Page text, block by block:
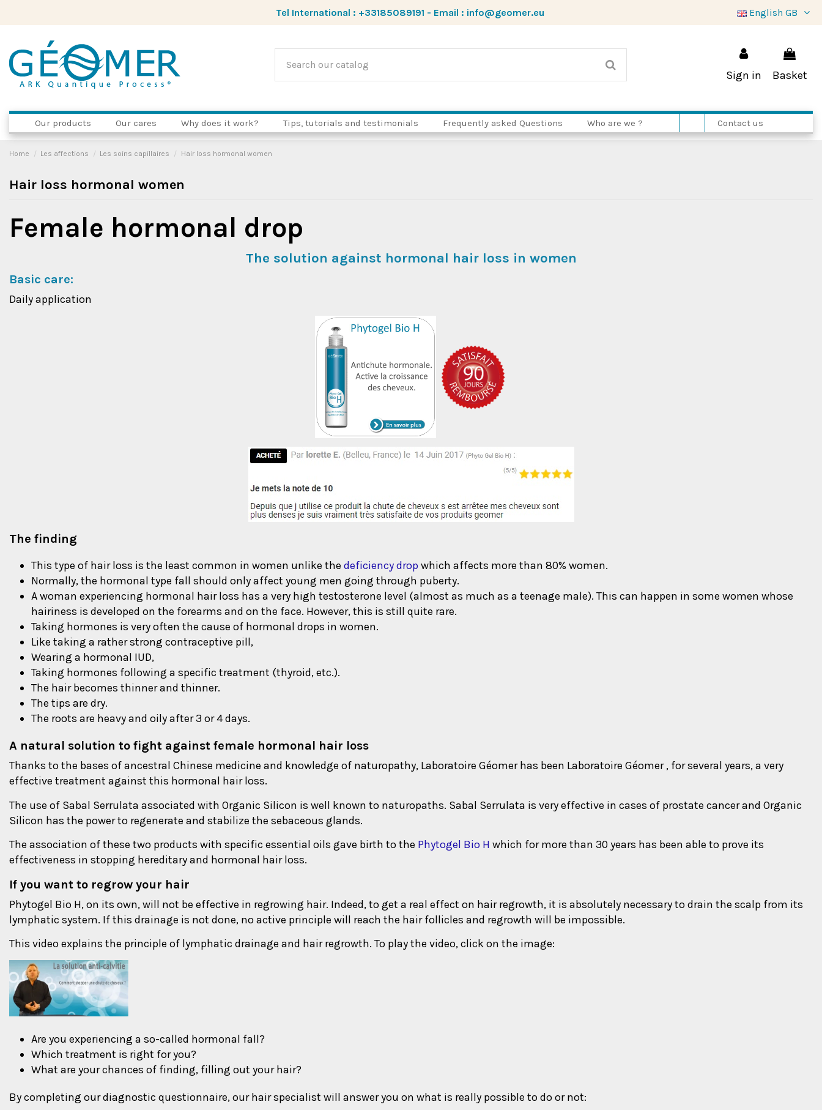
Tel International : +33185089191 - Email : info@geomer.eu English GB
Sign in Basket
Our products Our cares Why does it work? Tips, tutorials and testimonials Frequently asked Questions Who are we ? Contact us
Home Les affections Les soins capillaires Hair loss hormonal women
Hair loss hormonal women
Female hormonal drop
The solution against hormonal hair loss in women
Basic care:
Daily application
The finding
This type of hair loss is the least common in women unlike the deficiency drop which affects more than 80% women.
Normally, the hormonal type fall should only affect young men going through puberty.
A woman experiencing hormonal hair loss has a very high testosterone level (almost as much as a teenage male). This can happen in some women whose
hairiness is developed on the forearms and on the face. However, this is still quite rare.
Taking hormones is very often the cause of hormonal drops in women.
Like taking a rather strong contraceptive pill,
Wearing a hormonal IUD,
Taking hormones following a specific treatment (thyroid, etc.).
The hair becomes thinner and thinner.
The tips are dry.
The roots are heavy and oily after 3 or 4 days.
A natural solution to fight against female hormonal hair loss
Thanks to the bases of ancestral Chinese medicine and knowledge of naturopathy, Laboratoire Géomer has been Laboratoire Géomer , for several years, a very
effective treatment against this hormonal hair loss.
The use of Sabal Serrulata associated with Organic Silicon is well known to naturopaths. Sabal Serrulata is very effective in cases of prostate cancer and Organic
Silicon has the power to regenerate and stabilize the sebaceous glands.
The association of these two products with specific essential oils gave birth to the Phytogel Bio H which for more than 30 years has been able to prove its
effectiveness in stopping hereditary and hormonal hair loss.
If you want to regrow your hair
Phytogel Bio H, on its own, will not be effective in regrowing hair. Indeed, to get a real effect on hair regrowth, it is absolutely necessary to drain the scalp from its
lymphatic system. If this drainage is not done, no active principle will reach the hair follicles and regrowth will be impossible.
This video explains the principle of lymphatic drainage and hair regrowth. To play the video, click on the image:
Are you experiencing a so-called hormonal fall?
Which treatment is right for you?
What are your chances of finding, filling out your hair?
By completing our diagnostic questionnaire, our hair specialist will answer you on what is really possible to do or not: